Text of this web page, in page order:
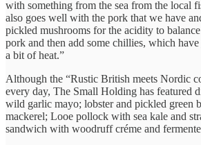
with something from the sea from the local
also goes well with the pork that we have
pickled mushrooms for the acidity to
pork and then add some chillies, which
a bit of heat.”
Although the “Rustic British meets Nordic
every day, The Small Holding has featured
wild garlic mayo; lobster and pickled green
mackerel; Looe pollock with sea kale and
sandwich with woodruff créme and